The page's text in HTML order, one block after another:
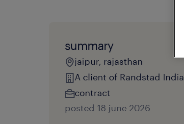
summary
jaipur, rajasthan
A client of Randstad India
contract
posted 18 june 2026